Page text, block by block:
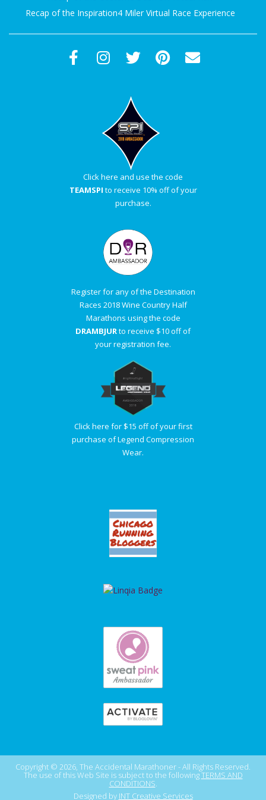
Recap of the Inspiration4 Miler Virtual Race Experience
Click here and use the code
TEAMSPI to receive 10% off of your
purchase.
Register for any of the Destination
Races 2018 Wine Country Half
Marathons using the code
DRAMBJURto receive $10 off of
your registration fee.
Click here for $15 off of your first
purchase of Legend Compression
Wear.
Copyright © 2026, The Accidental Marathoner - All Rights Reserved.
The use of this Web Site is subject to the followingTERMS AND
CONDITIONS.
Designed by INT Creative Services